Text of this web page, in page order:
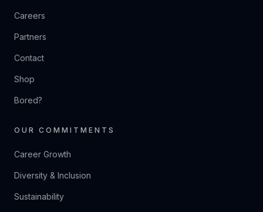
Careers
Partners
Contact
Shop
Bored?
OUR COMMITMENTS
Career Growth
Diversity & Inclusion
Sustainability